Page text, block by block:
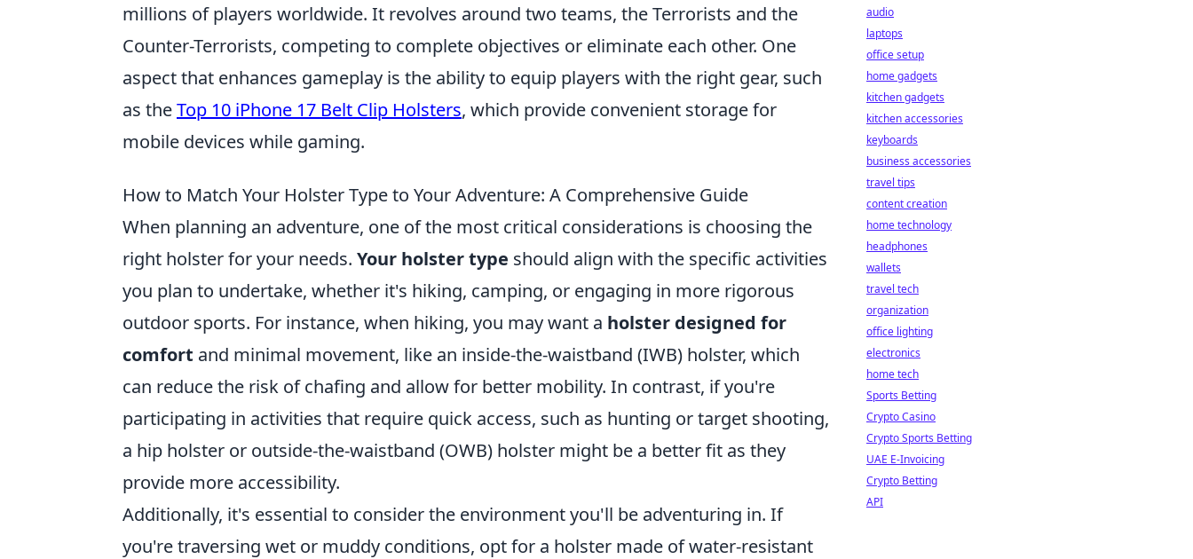
millions of players worldwide. It revolves around two teams, the Terrorists and the
Counter-Terrorists, competing to complete objectives or eliminate each other. One
aspect that enhances gameplay is the ability to equip players with the right gear, such
as theTop 10 iPhone 17 Belt Clip Holsters, which provide convenient storage for
mobile devices while gaming.
How to Match Your Holster Type to Your Adventure: A Comprehensive Guide
When planning an adventure, one of the most critical considerations is choosing the
right holster for your needs. Your holster type should align with the specific activities
you plan to undertake, whether it's hiking, camping, or engaging in more rigorous
outdoor sports. For instance, when hiking, you may want a holster designed for
comfort and minimal movement, like an inside-the-waistband (IWB) holster, which
can reduce the risk of chafing and allow for better mobility. In contrast, if you're
participating in activities that require quick access, such as hunting or target shooting,
a hip holster or outside-the-waistband (OWB) holster might be a better fit as they
provide more accessibility.
Additionally, it's essential to consider the environment you'll be adventuring in. If
you're traversing wet or muddy conditions, opt for a holster made of water-resistant
audio
laptops
office setup
home gadgets
kitchen gadgets
kitchen accessories
keyboards
business accessories
travel tips
content creation
home technology
headphones
wallets
travel tech
organization
office lighting
electronics
home tech
Sports Betting
Crypto Casino
Crypto Sports Betting
UAE E-Invoicing
Crypto Betting
API